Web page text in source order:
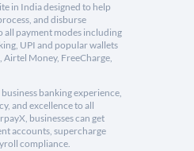
in India designed to help
and disburse
all payment modes including
UPI and popular wallets
Money, FreeCharge,
banking experience,
and excellence to all
businesses can get
accounts, supercharge
compliance.